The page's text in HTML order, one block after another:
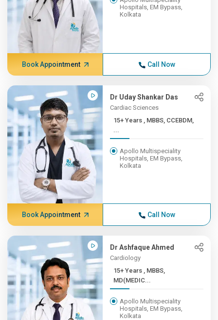
Hospitals, EM Bypass,
Kolkata
Book Appointment Call Now
Dr Uday Shankar Das
Cardiac Sciences
15+ Years , MBBS, CCEBDM,
...
Apollo Multispeciality
Hospitals, EM Bypass,
Kolkata
Book Appointment Call Now
Dr Ashfaque Ahmed
Cardiology
15+ Years , MBBS,
MD(MEDIC...
Apollo Multispeciality
Hospitals, EM Bypass,
Kolkata